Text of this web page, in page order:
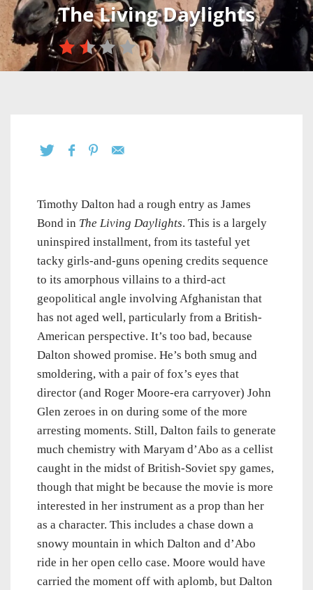
The Living Daylights
Timothy Dalton had a rough entry as James
Bond in The Living Daylights. This is a largely
uninspired installment, from its tasteful yet
tacky girls-and-guns opening credits sequence
to its amorphous villains to a third-act
geopolitical angle involving Afghanistan that
has not aged well, particularly from a British-
American perspective. It’s too bad, because
Dalton showed promise. He’s both smug and
smoldering, with a pair of fox’s eyes that
director (and Roger Moore-era carryover) John
Glen zeroes in on during some of the more
arresting moments. Still, Dalton fails to generate
much chemistry with Maryam d’Abo as a cellist
caught in the midst of British-Soviet spy games,
though that might be because the movie is more
interested in her instrument as a prop than her
as a character. This includes a chase down a
snowy mountain in which Dalton and d’Abo
ride in her open cello case. Moore would have
carried the moment off with aplomb, but Dalton